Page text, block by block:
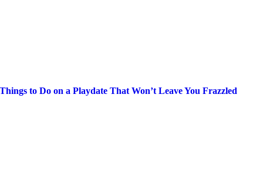
Things to Do on a Playdate That Won’t Leave You Frazzled